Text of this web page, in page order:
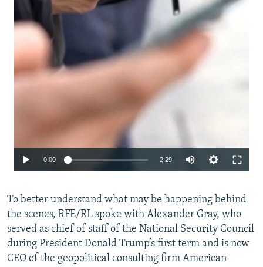
0:00 2:29
360p
480p
1080p
To better understand what may be happening behind
the scenes, RFE/RL spoke with Alexander Gray, who
served as chief of staff of the National Security Council
during President Donald Trump’s first term and is now
CEO of the geopolitical consulting firm American